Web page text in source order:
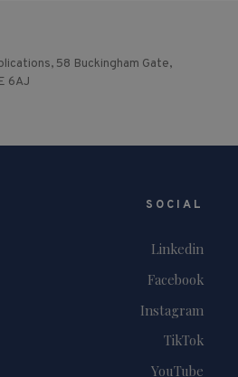
58 Buckingham Gate,
6AJ
SOCIAL
Linkedin
Facebook
Instagram
TikTok
YouTube